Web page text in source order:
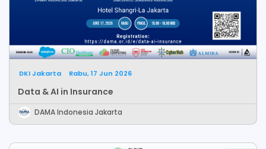
DKI Jakarta Rabu, 17 Jun 2026
Data & AI in Insurance
DAMA Indonesia Jakarta